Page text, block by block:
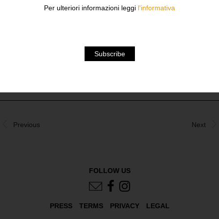
WHITE, HIGHLIGHTING THE LITTLE-KNOWN FACT THAT
Previous Next
FOLLOW US
PRESS TERMS PRIVACY LEGAL
Per ulteriori informazioni leggi l'informativa